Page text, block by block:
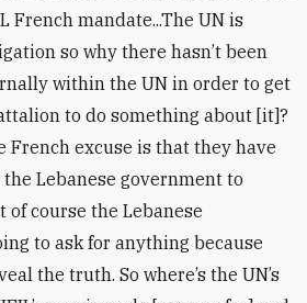
French mandate...The UN is
so why there hasn’t been
within the UN in order to get
to do something about [it]?
French excuse is that they have
Lebanese government to
course the Lebanese
to ask for anything because
the truth. So where’s the UN’s